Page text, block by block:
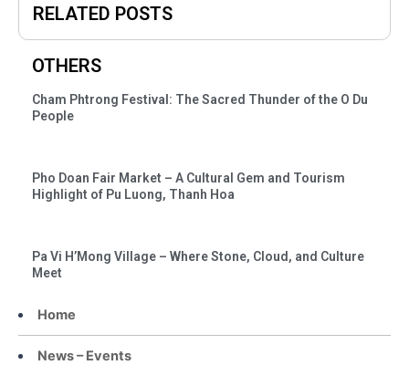
Home
News – Events
RELATED POSTS
OTHERS
Cham Phtrong Festival: The Sacred Thunder of the O Du
People
Pho Doan Fair Market – A Cultural Gem and Tourism
Highlight of Pu Luong, Thanh Hoa
Pa Vi H’Mong Village – Where Stone, Cloud, and Culture
Meet